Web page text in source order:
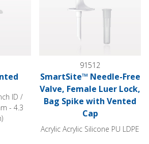
ID /
- 4.3
91512
SmartSite™ Needle-Free
Valve, Female Luer Lock,
Bag Spike with Vented
Cap
Acrylic Acrylic Silicone PU LDPE